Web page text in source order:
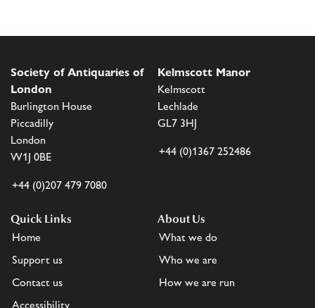
Society of Antiquaries of
London
Burlington House
Piccadilly
London
W1J 0BE
+44 (0)207 479 7080
Kelmscott Manor
Kelmscott
Lechlade
GL7 3HJ
+44 (0)1367 252486
Quick Links
Home
Support us
Contact us
Accessibility
About Us
What we do
Who we are
How we are run